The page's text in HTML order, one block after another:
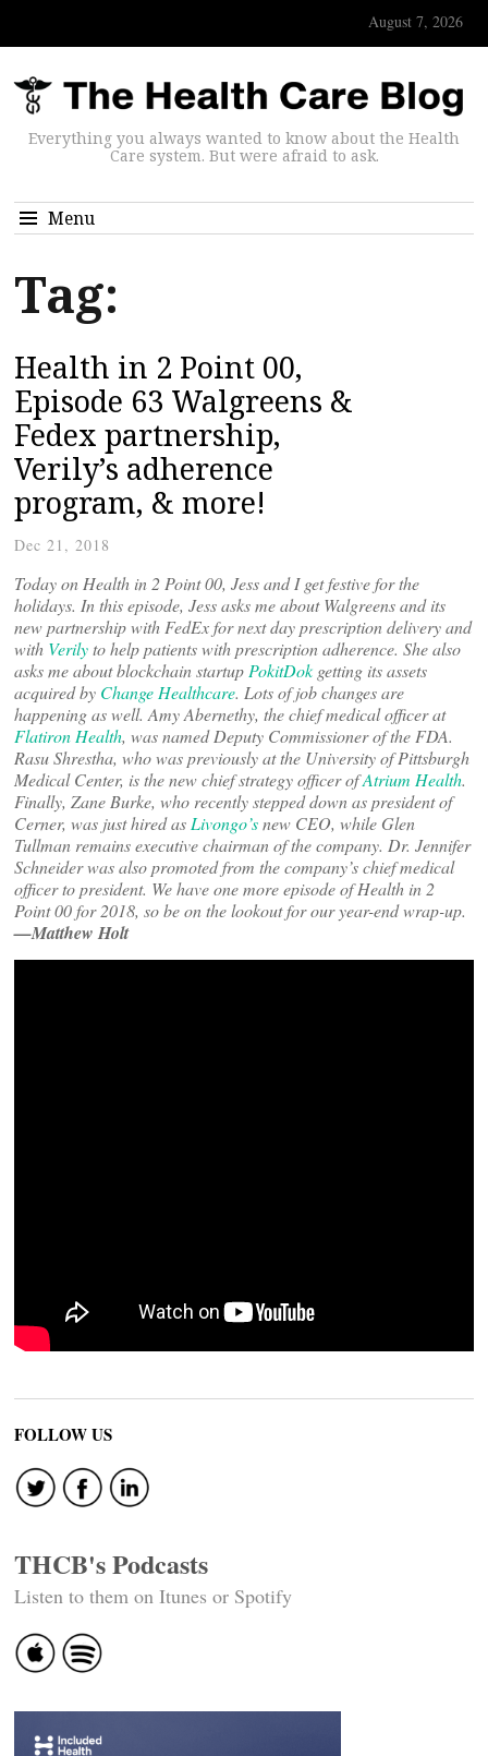
August 7, 2026
Everything you always wanted to know about the Health
Care system. But were afraid to ask.
Menu
Tag:
Health in 2 Point 00,
Episode 63 Walgreens &
Fedex partnership,
Verily’s adherence
program, & more!
Dec 21, 2018
Today on Health in 2 Point 00, Jess and I get festive for the
holidays. In this episode, Jess asks me about Walgreens and its
new partnership with FedEx for next day prescription delivery and
with Verilyto help patients with prescription adherence. She also
asks me about blockchain startup PokitDok getting its assets
acquired by Change Healthcare. Lots of job changes are
happening as well. Amy Abernethy, the chief medical officer at
Flatiron Health, was named Deputy Commissioner of the FDA.
Rasu Shrestha, who was previously at the University of Pittsburgh
Medical Center, is the new chief strategy officer ofAtrium Health.
Finally, Zane Burke, who recently stepped down as president of
Cerner, was just hired as Livongo’snew CEO, while Glen
Tullman remains executive chairman of the company. Dr. Jennifer
Schneider was also promoted from the company’s chief medical
officer to president. We have one more episode of Health in 2
Point 00 for 2018, so be on the lookout for our year-end wrap-up.
—Matthew Holt
FOLLOW US
THCB's Podcasts
Listen to them on Itunes or Spotify